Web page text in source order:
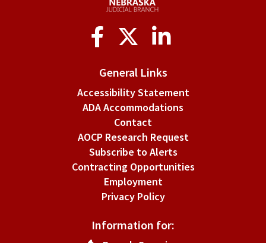
General Links
Accessibility Statement
ADA Accommodations
Contact
AOCP Research Request
Subscribe to Alerts
Contracting Opportunities
Employment
Privacy Policy
Information for: